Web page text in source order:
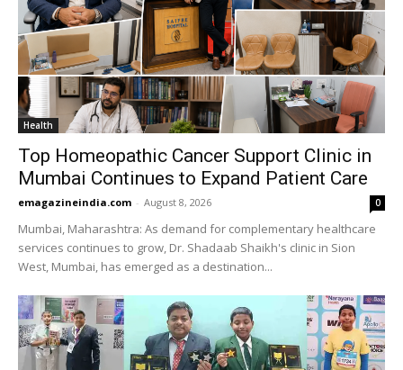
Health
Top Homeopathic Cancer Support Clinic in
Mumbai Continues to Expand Patient Care
emagazineindia.com - August 8, 2026 0
Mumbai, Maharashtra: As demand for complementary healthcare
services continues to grow, Dr. Shadaab Shaikh's clinic in Sion
West, Mumbai, has emerged as a destination...